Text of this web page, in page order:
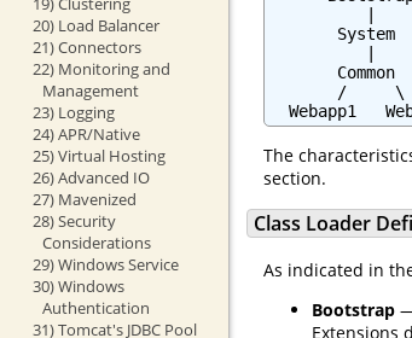
20) Load Balancer
21) Connectors
22) Monitoring and
Management
23) Logging
24) APR/Native
25) Virtual Hosting
26) Advanced IO
27) Mavenized
28) Security
Considerations
29) Windows Service
30) Windows
Authentication
31) Tomcat's JDBC Pool
       System
       Common
       /     \
Webapp1
The
section.
Class Loader
As indicated in
Bootstrap
Extensions